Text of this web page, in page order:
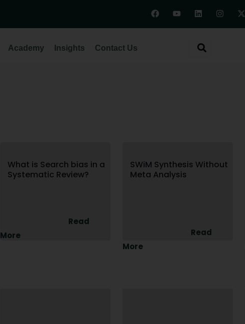
Academy Insights Contact Us
What is Search bias in a
Systematic Review?
Read
More
SWiM Synthesis Without
Meta Analysis
Read
More